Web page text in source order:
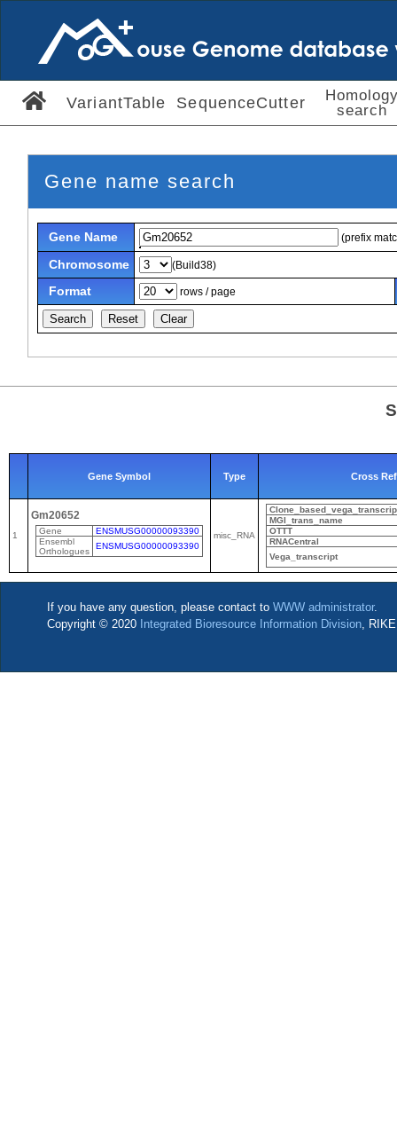
VariantTable SequenceCutter
search
Gene name search
Gene Name (prefix
Chromosome (Build38)
Format rows / page
Gene Symbol Type Cross
1
Gm20652
Gene
ENSMUSG00000093390
Ensembl
Orthologues
ENSMUSG00000093390
misc_RNA
MGI_trans_name
OTTT
RNACentral
Vega_transcript
If you have any question, please contact to WWW administrator.
Copyright © 2020 Integrated Bioresource Information Division ,